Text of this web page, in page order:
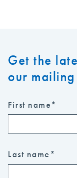
Get the
our
First name*
Last name *